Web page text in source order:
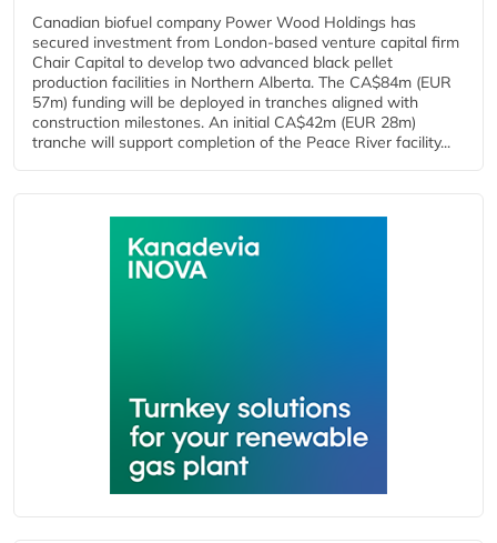
Canadian biofuel company Power Wood Holdings has
secured investment from London-based venture capital firm
Chair Capital to develop two advanced black pellet
production facilities in Northern Alberta. The CA$84m (EUR
57m) funding will be deployed in tranches aligned with
construction milestones. An initial CA$42m (EUR 28m)
tranche will support completion of the Peace River facility...